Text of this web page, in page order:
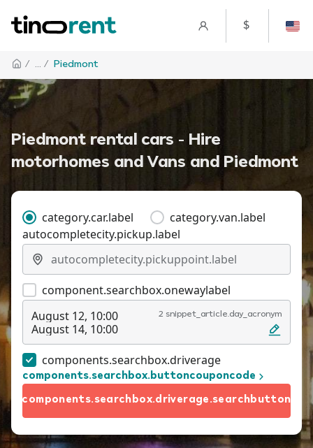
$
/ ... / Piedmont
Piedmont rental cars - Hire
motorhomes and Vans and Piedmont
category.car.label
category.van.label
autocompletecity.pickup.label
component.searchbox.onewaylabel
August 12, 10:00
August 14, 10:00
2 snippet_article.day_acronym
components.searchbox.driverage
components.searchbox.buttoncouponcode
components.searchbox.driverage.searchbutton